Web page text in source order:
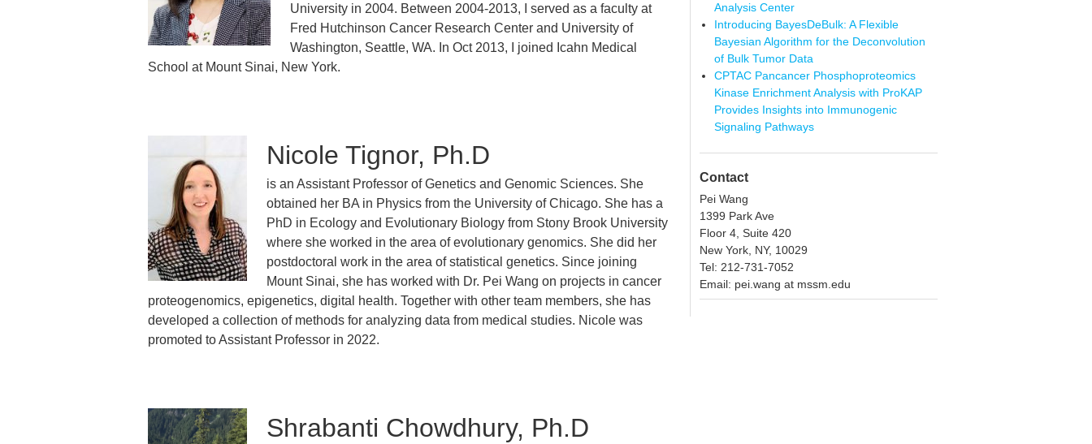
University in 2004. Between 2004-2013, I served as a faculty at
Fred Hutchinson Cancer Research Center and University of
Washington, Seattle, WA. In Oct 2013, I joined Icahn Medical
School at Mount Sinai, New York.
Nicole Tignor, Ph.D
is an Assistant Professor of Genetics and Genomic Sciences. She
obtained her BA in Physics from the University of Chicago. She has a
PhD in Ecology and Evolutionary Biology from Stony Brook University
where she worked in the area of evolutionary genomics. She did her
postdoctoral work in the area of statistical genetics. Since joining
Mount Sinai, she has worked with Dr. Pei Wang on projects in cancer
proteogenomics, epigenetics, digital health. Together with other team members, she has
developed a collection of methods for analyzing data from medical studies. Nicole was
promoted to Assistant Professor in 2022.
Shrabanti Chowdhury, Ph.D
Analysis Center
Introducing BayesDeBulk: A Flexible
Bayesian Algorithm for the Deconvolution
of Bulk Tumor Data
CPTAC Pancancer Phosphoproteomics
Kinase Enrichment Analysis with ProKAP
Provides Insights into Immunogenic
Signaling Pathways
Contact
Pei Wang
1399 Park Ave
Floor 4, Suite 420
New York, NY, 10029
Tel: 212-731-7052
Email: pei.wang at mssm.edu